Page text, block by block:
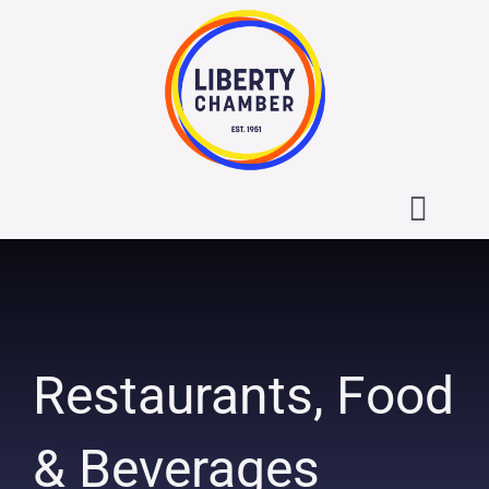
Calendar
Restaurants, Food
& Beverages